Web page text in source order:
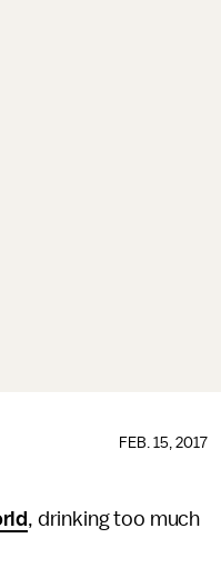
FEB. 15, 2017
, drinking too much